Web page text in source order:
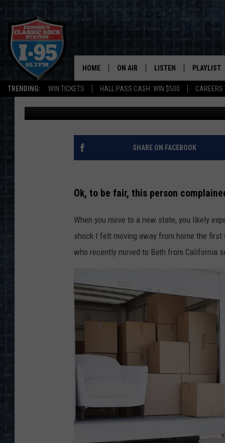
TRENDING: WIN TICKETS HALL PASS CASH: WIN $500 CAREERS
HOME ON AIR
SCHEDULE
DOC HOLLIDAY
ULTIMATE CLASSIC ROCK
LISTEN
LISTEN LIVE
MOBILE APP
ON DEMAND
PLAYLIST
RECENTLY
NEW MAINE RESIDENT
DARK, GOT ROASTED
Jason Stewart Updated: September 15, 2023
SHARE ON FACEBOOK
Ok, to be fair, this person
When you move to a new state, you likely
shock I felt moving away from home the
who recently moved to Bath from California